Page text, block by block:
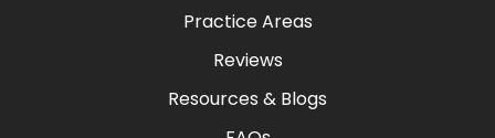
Practice Areas
Reviews
Resources & Blogs